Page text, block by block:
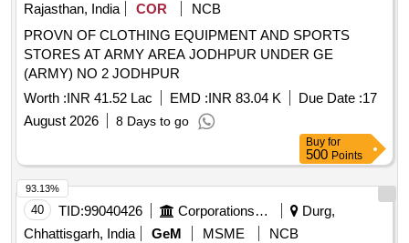
Rajasthan, India
COR
NCB
PROVN OF CLOTHING EQUIPMENT AND SPORTS
STORES AT ARMY AREA JODHPUR UNDER GE
(ARMY) NO 2 JODHPUR
Worth :INR 41.52 Lac EMD :INR 83.04 K Due Date :17
August 2026
8 Days to go
Buy for
500 Points
40 TID:99040426 Corporations/ Assoc/ Chambers/ Govt Agencies
Durg,
Chhattisgarh, India
GeM MSME
NCB
93.13%